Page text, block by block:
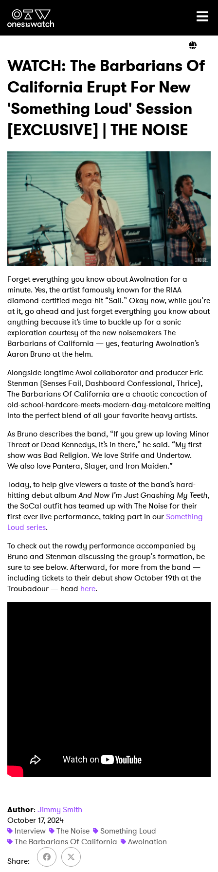
Ones2Watch Home
Genre
Read
Videos
Podcast
Shop
WATCH: The Barbarians Of
California Erupt For New
'Something Loud' Session
[EXCLUSIVE] | THE NOISE
Forget everything you know about Awolnation for a
minute. Yes, the artist famously known for the RIAA
diamond-certified mega-hit “Sail.” Okay now, while you’re
at it, go ahead and just forget everything you know about
anything because it’s time to buckle up for a sonic
exploration courtesy of the new noisemakers The
Barbarians of California — yes, featuring Awolnation’s
Aaron Bruno at the helm.
Alongside longtime Awol collaborator and producer Eric
Stenman (Senses Fail, Dashboard Confessional, Thrice),
The Barbarians Of California are a chaotic concoction of
old-school-hardcore-meets-modern-day-metalcore melting
into the perfect blend of all your favorite heavy artists.
As Bruno describes the band, “If you grew up loving Minor
Threat or Dead Kennedys, it’s in there,” he said. “My first
show was Bad Religion. We love Strife and Undertow.
We also love Pantera, Slayer, and Iron Maiden.”
Today, to help give viewers a taste of the band’s hard-
hitting debut album And Now I’m Just Gnashing My Teeth,
the SoCal outfit has teamed up with The Noise for their
first-ever live performance, taking part in ourSomething
Loud series.
To check out the rowdy performance accompanied by
Bruno and Stenman discussing the group's formation, be
sure to see below. Afterward, for more from the band —
including tickets to their debut show October 19th at the
Troubadour — head here.
Author: Jimmy Smith
October 17, 2024
Interview
The Noise
Something Loud
The Barbarians Of California
Awolnation
Share